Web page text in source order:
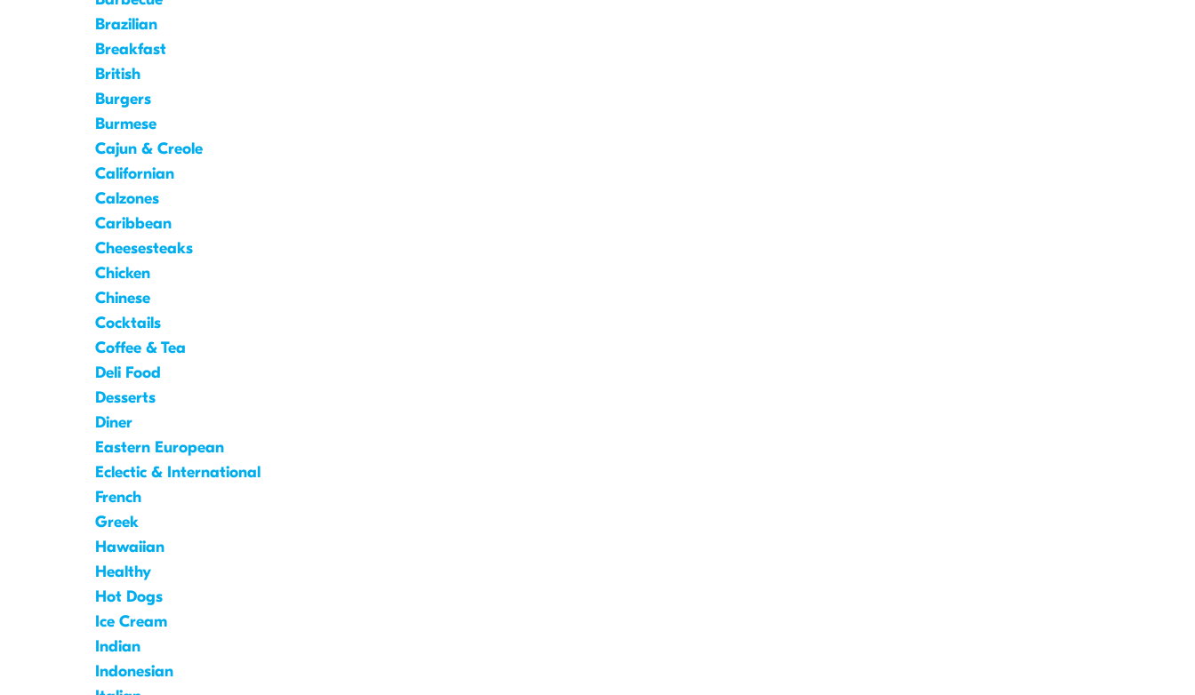
Brazilian
Breakfast
British
Burgers
Burmese
Cajun & Creole
Californian
Calzones
Caribbean
Cheesesteaks
Chicken
Chinese
Cocktails
Coffee & Tea
Deli Food
Desserts
Diner
Eastern European
Eclectic & International
French
Greek
Hawaiian
Healthy
Hot Dogs
Ice Cream
Indian
Indonesian